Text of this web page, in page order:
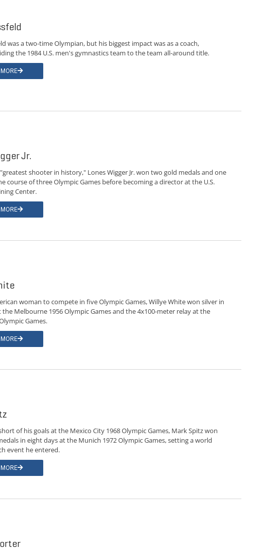
was a two-time Olympian, but his biggest impact was as a coach,
the 1984 U.S. men's gymnastics team to the team all-around title.
Jr.
shooter in history," Lones Wigger Jr. won two gold medals and one
course of three Olympic Games before becoming a director at the U.S.
Center.
woman to compete in five Olympic Games, Willye White won silver in
Melbourne 1956 Olympic Games and the 4x100-meter relay at the
Games.
of his goals at the Mexico City 1968 Olympic Games, Mark Spitz won
in eight days at the Munich 1972 Olympic Games, setting a world
event he entered.